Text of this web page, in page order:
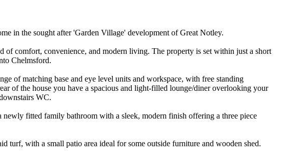
in the sought after 'Garden Village' development of Great Notley.
of comfort, convenience, and modern living. The property is set within just a short
Chelmsford.
of matching base and eye level units and workspace, with free standing
of the house you have a spacious and light-filled lounge/diner overlooking your
WC.
fitted family bathroom with a sleek, modern finish offering a three piece
turf, with a small patio area ideal for some outside furniture and wooden shed.